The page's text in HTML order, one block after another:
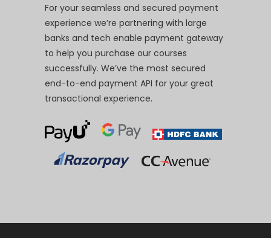
For your seamless and secured payment
experience we’re partnering with large
banks and tech enable payment gateway
to help you purchase our courses
successfully. We’ve the most secured
end-to-end payment API for your great
transactional experience.